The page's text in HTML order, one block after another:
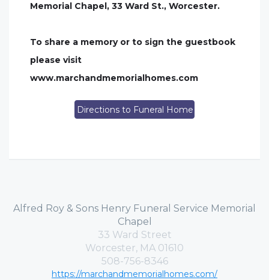
Memorial Chapel, 33 Ward St., Worcester.
To share a memory or to sign the guestbook
please visit
www.marchandmemorialhomes.com
Directions to Funeral Home
Alfred Roy & Sons Henry Funeral Service Memorial
Chapel
33 Ward Street
Worcester, MA 01610
508-756-8346
https://marchandmemorialhomes.com/